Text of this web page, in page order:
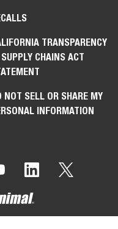
TRANSPARENCY
CHAINS ACT
NOT SELL OR SHARE MY
INFORMATION